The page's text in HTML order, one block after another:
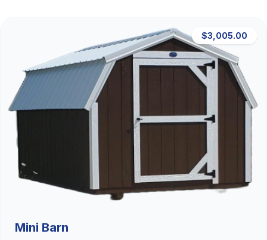
$3,005.00
Mini Barn